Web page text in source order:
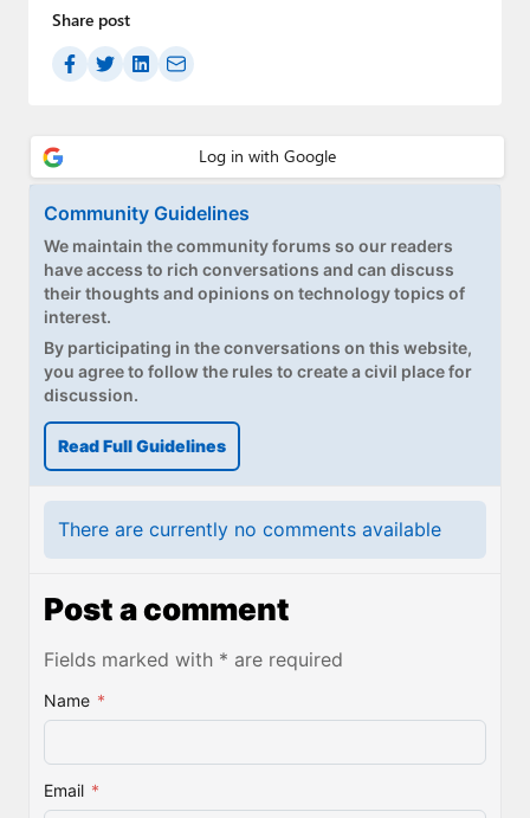
Share post
Community Guidelines
We maintain the community forums so our readers
have access to rich conversations and can discuss
their thoughts and opinions on technology topics of
interest.
By participating in the conversations on this website,
you agree to follow the rules to create a civil place for
discussion.
Read Full Guidelines
There are currently no comments available
Post a comment
Fields marked with * are required
Name *
Email *